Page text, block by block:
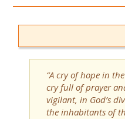
“A cry of hope in
cry full of prayer
vigilant, in God’s
the inhabitants of